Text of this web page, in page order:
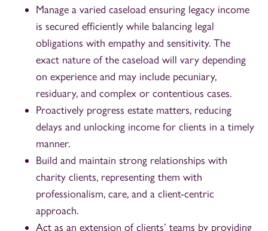
Manage a varied caseload ensuring legacy income
is secured efficiently while balancing legal
obligations with empathy and sensitivity. The
exact nature of the caseload will vary depending
on experience and may include pecuniary,
residuary, and complex or contentious cases.
Proactively progress estate matters, reducing
delays and unlocking income for clients in a timely
manner.
Build and maintain strong relationships with
charity clients, representing them with
professionalism, care, and a client-centric
approach.
Act as an extension of clients’ teams by providing